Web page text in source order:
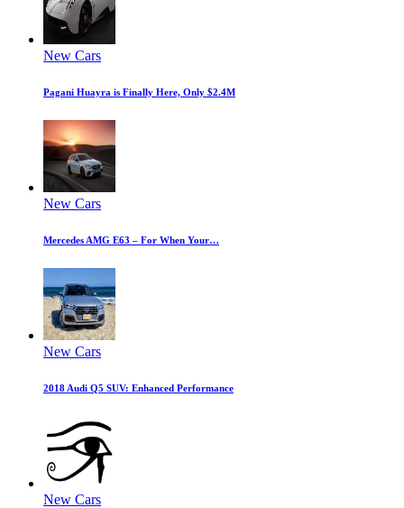
New Cars
Pagani Huayra is Finally Here, Only $2.4M
New Cars
Mercedes AMG E63 – For When Your…
New Cars
2018 Audi Q5 SUV: Enhanced Performance
New Cars